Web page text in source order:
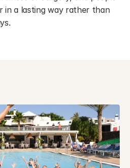
a lasting way rather than